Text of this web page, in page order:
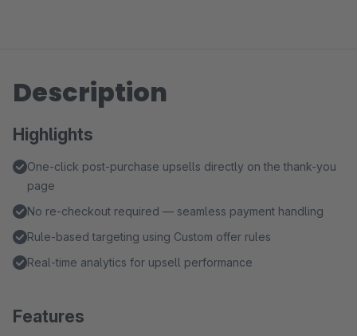
Description
Highlights
One-click post-purchase upsells directly on the thank-you
page
No re-checkout required — seamless payment handling
Rule-based targeting using Custom offer rules
Real-time analytics for upsell performance
Features